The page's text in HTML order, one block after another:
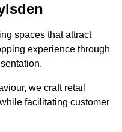
spaces that attract
experience through
we craft retail
facilitating customer